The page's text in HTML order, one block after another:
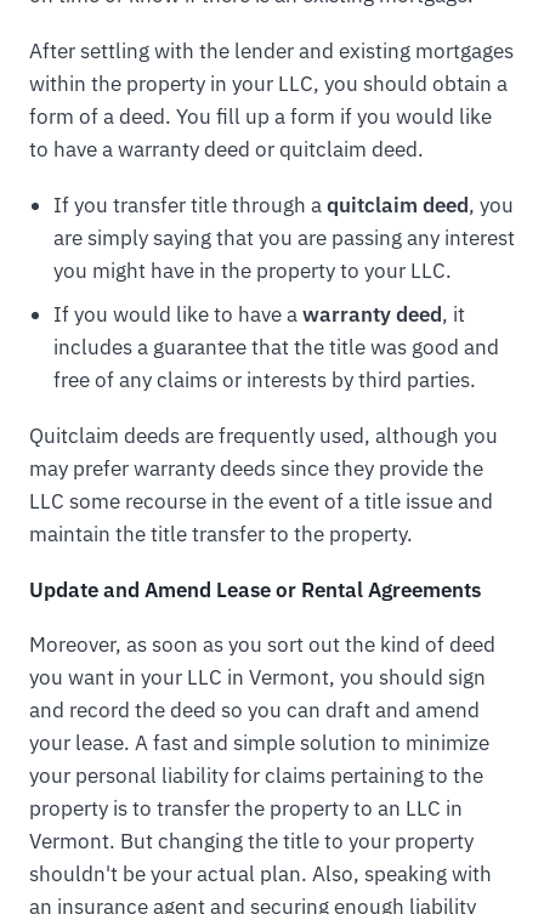
After settling with the lender and existing mortgages
within the property in your LLC, you should obtain a
form of a deed. You fill up a form if you would like
to have a warranty deed or quitclaim deed.
If you transfer title through aquitclaim deed, you
are simply saying that you are passing any interest
you might have in the property to your LLC.
If you would like to have awarranty deed, it
includes a guarantee that the title was good and
free of any claims or interests by third parties.
Quitclaim deeds are frequently used, although you
may prefer warranty deeds since they provide the
LLC some recourse in the event of a title issue and
maintain the title transfer to the property.
Update and Amend Lease or Rental Agreements
Moreover, as soon as you sort out the kind of deed
you want in your LLC in Vermont, you should sign
and record the deed so you can draft and amend
your lease. A fast and simple solution to minimize
your personal liability for claims pertaining to the
property is to transfer the property to an LLC in
Vermont. But changing the title to your property
shouldn't be your actual plan. Also, speaking with
an insurance agent and securing enough liability